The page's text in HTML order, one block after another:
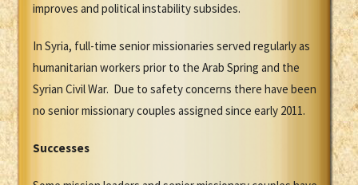
improves and political instability subsides.
In Syria, full-time senior missionaries served regularly as
humanitarian workers prior to the Arab Spring and the
Syrian Civil War. Due to safety concerns there have been
no senior missionary couples assigned since early 2011.
Successes